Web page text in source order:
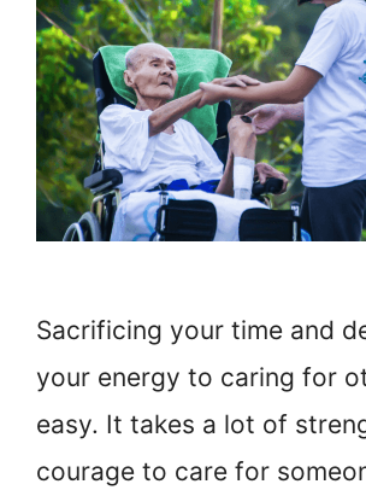
Sacrificing your time and
your energy to caring for
easy. It takes a lot of
courage to care for